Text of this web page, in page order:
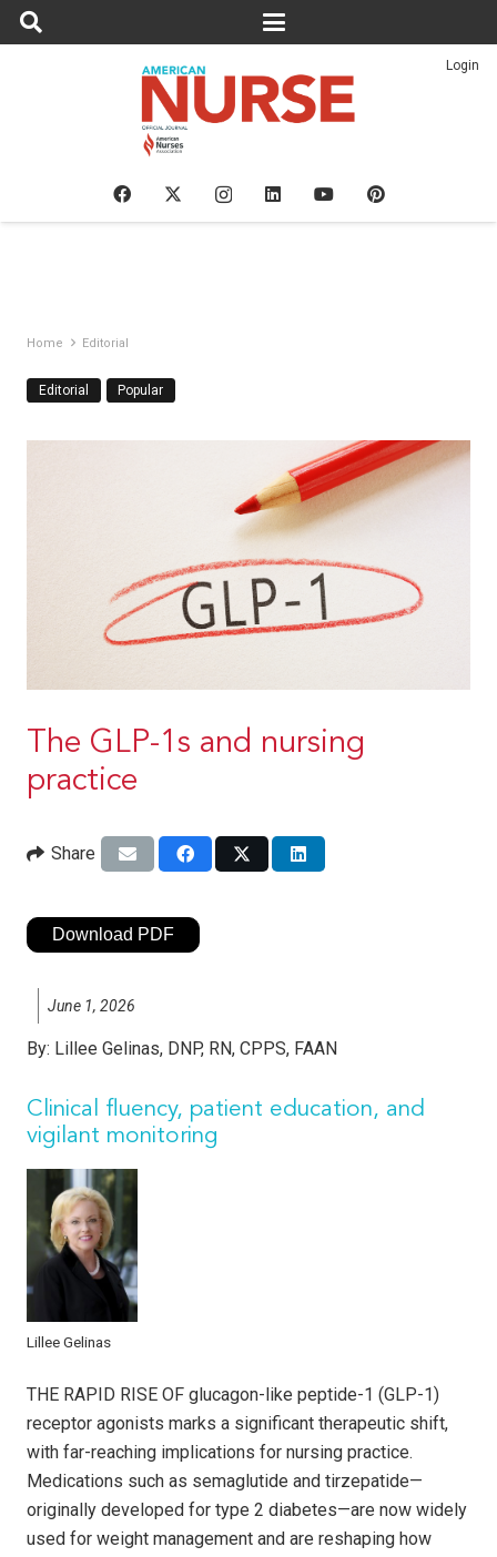
Login
Home Editorial
Editorial Popular
The GLP-1s and nursing
practice
Share
Download PDF
June 1, 2026
By: Lillee Gelinas, DNP, RN, CPPS, FAAN
Clinical fluency, patient education, and
vigilant monitoring
Lillee Gelinas
THE RAPID RISE OF glucagon-like peptide-1 (GLP-1)
receptor agonists marks a significant therapeutic shift,
with far-reaching implications for nursing practice.
Medications such as semaglutide and tirzepatide—
originally developed for type 2 diabetes—are now widely
used for weight management and are reshaping how